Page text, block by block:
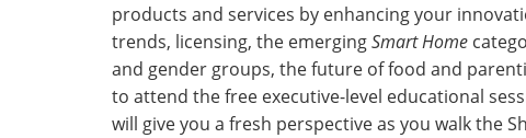
products and services by enhancing your
trends, licensing, the emergingSmart Home
and gender groups, the future of food and
to attend the free executive-level educational
will give you a fresh perspective as you walk the